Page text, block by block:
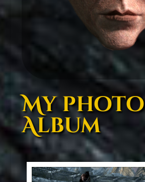
My photo
Album